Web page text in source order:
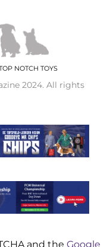
NOTCH TOYS
2024. All rights
and the Google